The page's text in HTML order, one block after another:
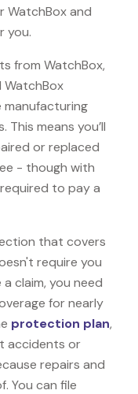
WatchBox and
you.
from WatchBox,
WatchBox
manufacturing
means you’ll
or replaced
- though with
to pay a
that covers
require you
claim, you need
for nearly
protection plan,
accidents or
repairs and
You can file